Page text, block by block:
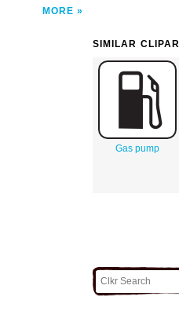
MORE
SIMILAR
Gas pump